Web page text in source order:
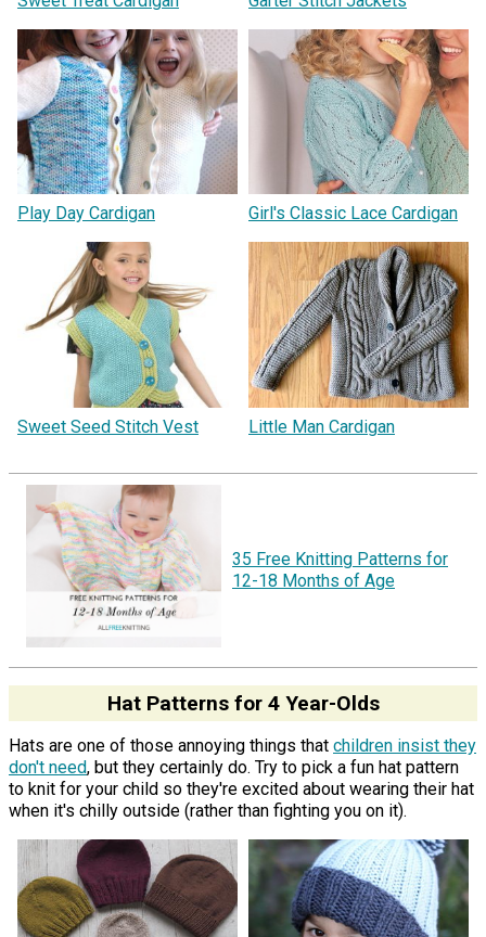
Play Day Cardigan Girl's Classic Lace Cardigan
Sweet Seed Stitch Vest Little Man Cardigan
35 Free Knitting Patterns for
12-18 Months of Age
Hat Patterns for 4 Year-Olds
Hats are one of those annoying things that children insist they
don't need, but they certainly do. Try to pick a fun hat pattern
to knit for your child so they're excited about wearing their hat
when it's chilly outside (rather than fighting you on it).